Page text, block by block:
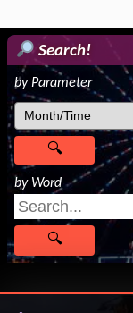
Search!
by Parameter
by Word